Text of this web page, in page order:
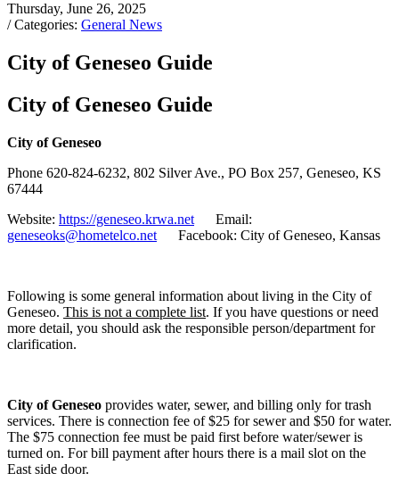
Thursday, June 26, 2025
/ Categories: General News
City of Geneseo Guide
City of Geneseo Guide
City of Geneseo
Phone 620-824-6232, 802 Silver Ave., PO Box 257, Geneseo, KS
67444
Website: https://geneseo.krwa.net Email:
geneseoks@hometelco.net Facebook: City of Geneseo, Kansas
Following is some general information about living in the City of
Geneseo. This is not a complete list. If you have questions or need
more detail, you should ask the responsible person/department for
clarification.
City of Geneseo provides water, sewer, and billing only for trash
services. There is connection fee of $25 for sewer and $50 for water.
The $75 connection fee must be paid first before water/sewer is
turned on. For bill payment after hours there is a mail slot on the
East side door.